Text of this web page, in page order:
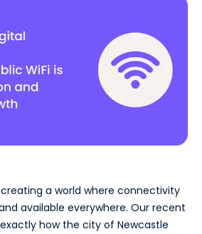
a world where connectivity
available everywhere. Our recent
how the city of Newcastle